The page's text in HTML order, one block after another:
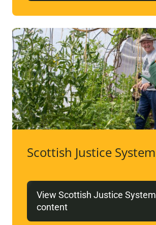
Scottish Justice System
View Scottish Justice System
content